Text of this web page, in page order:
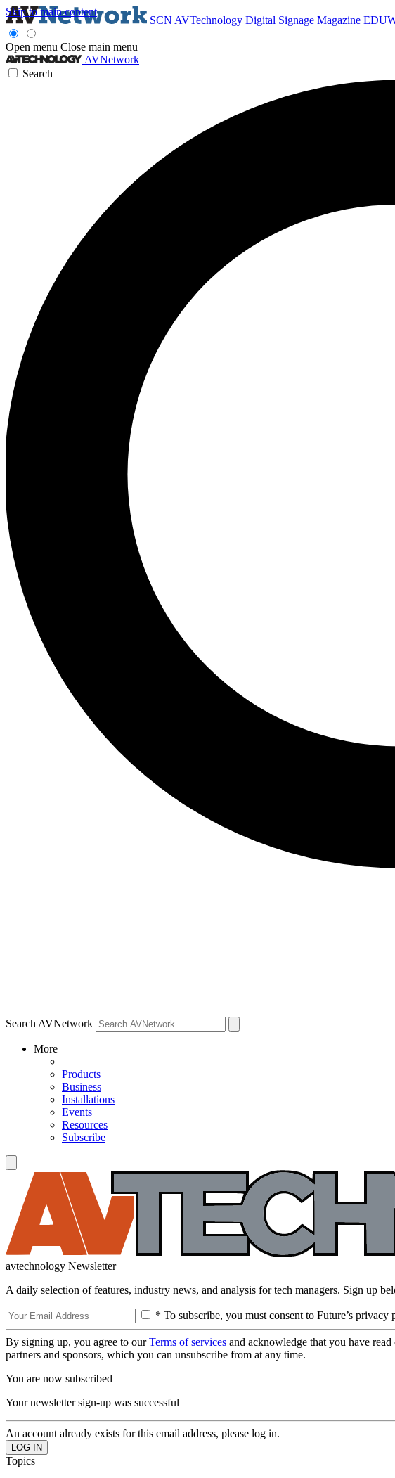
Skip to main content
SCN AVTechnology Digital Signage Magazine
Open menu Close main menu
AVNetwork
Search
Search AVNetwork
More
Products
Business
Installations
Events
Resources
Subscribe
avtechnology Newsletter
A daily selection of features, industry news, and analysis for tech managers. Sign up
* To subscribe, you must consent to Future’s privacy
By signing up, you agree to ourTerms of services and acknowledge that you have read
partners and sponsors, which you can unsubscribe from at any time.
You are now subscribed
Your newsletter sign-up was successful
An account already exists for this email address, please log in.
Topics